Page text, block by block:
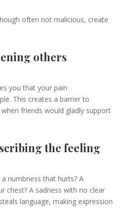
often not malicious, create
others
you that your pain
This creates a barrier to
friends would gladly support
the feeling
numbness that hurts? A
chest? A sadness with no clear
language, making expression